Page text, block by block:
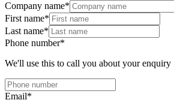
Company name*
First name*
Last name*
Phone number*
We'll use this to call you about your enquiry
Email*